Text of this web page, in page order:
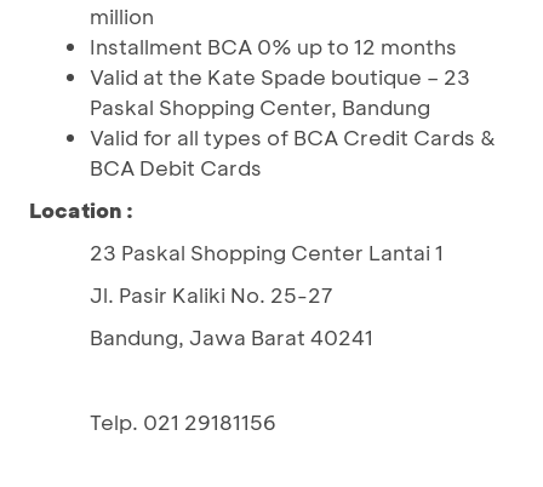
million
Installment BCA 0% up to 12 months
Valid at the Kate Spade boutique – 23
Paskal Shopping Center, Bandung
Valid for all types of BCA Credit Cards &
BCA Debit Cards
Location :
23 Paskal Shopping Center Lantai 1
Jl. Pasir Kaliki No. 25-27
Bandung, Jawa Barat 40241
Telp. 021 29181156